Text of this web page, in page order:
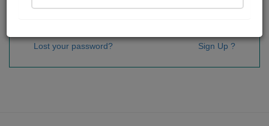
Sign In
Lost your password? Sign Up ?